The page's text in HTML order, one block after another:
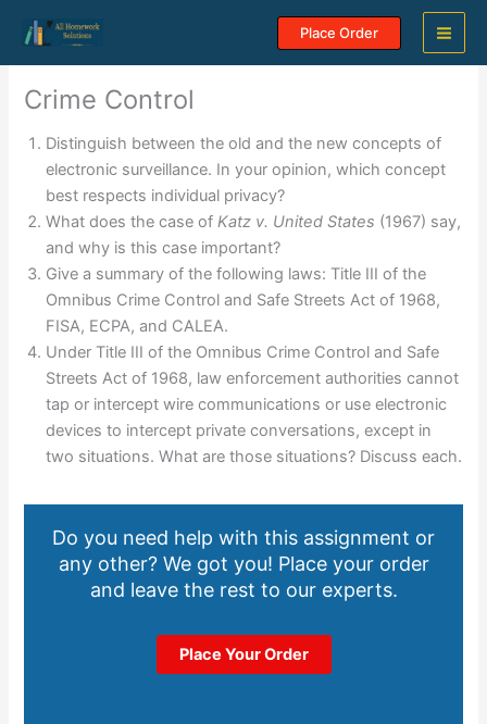
content
Place Order
Crime Control
Distinguish between the old and the new concepts of
electronic surveillance. In your opinion, which concept
best respects individual privacy?
What does the case ofKatz v. United States (1967) say,
and why is this case important?
Give a summary of the following laws: Title III of the
Omnibus Crime Control and Safe Streets Act of 1968,
FISA, ECPA, and CALEA.
Under Title III of the Omnibus Crime Control and Safe
Streets Act of 1968, law enforcement authorities cannot
tap or intercept wire communications or use electronic
devices to intercept private conversations, except in
two situations. What are those situations? Discuss each.
Do you need help with this assignment or
any other? We got you! Place your order
and leave the rest to our experts.
Place Your Order